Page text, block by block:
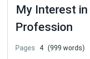
My Interest
Profession
Pages 4 (999 words)